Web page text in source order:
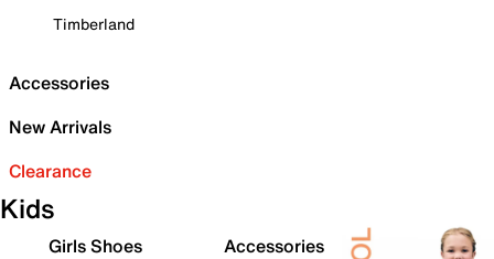
Timberland
Accessories
New Arrivals
Clearance
Kids
Girls Shoes
Accessories